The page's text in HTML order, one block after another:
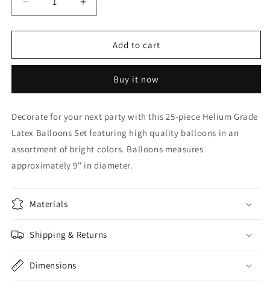
Decrease
quantity
for
pk
Balloons
Increase
quantity
for
pk
Balloons
Add to cart
Buy it now
Decorate for your next party with this 25-piece Helium Grade
Latex Balloons Set featuring high quality balloons in an
assortment of bright colors. Balloons measures
approximately 9" in diameter.
Materials
Shipping & Returns
Dimensions